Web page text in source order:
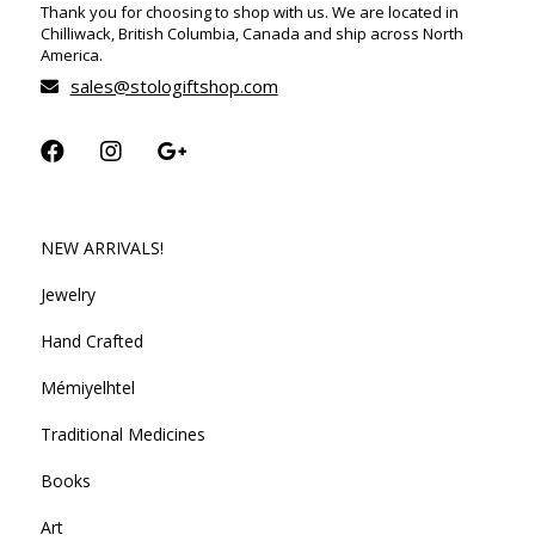
Thank you for choosing to shop with us. We are located in
Chilliwack, British Columbia, Canada and ship across North
America.
sales@stologiftshop.com
NEW ARRIVALS!
Jewelry
Hand Crafted
Mémiyelhtel
Traditional Medicines
Books
Art